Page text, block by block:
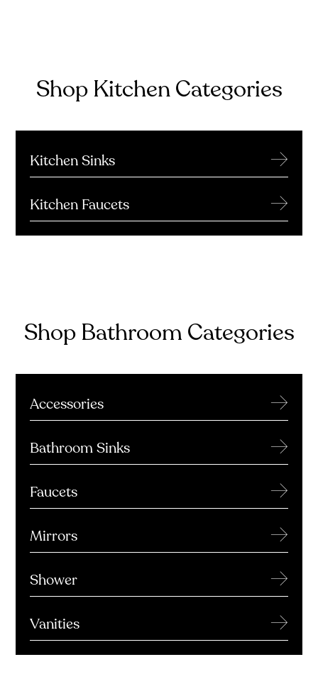
Shop Kitchen Categories
Kitchen Sinks →
Kitchen Faucets →
Shop Bathroom Categories
Accessories →
Bathroom Sinks →
Faucets →
Mirrors →
Shower →
Vanities →